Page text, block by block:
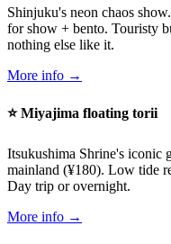
Shinjuku's neon chaos
for show + bento. Touristy
nothing else like it.
More info →
⭐ Miyajima floating torii
Itsukushima Shrine's iconic
mainland (¥180). Low tide
Day trip or overnight.
More info →